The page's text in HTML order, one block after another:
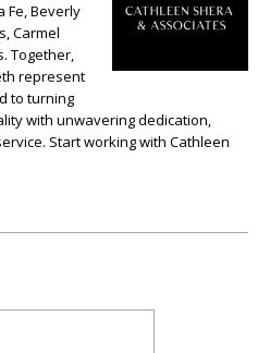
Fe, Beverly
Carmel
Together,
represent
to turning
with unwavering dedication,
Start working with Cathleen